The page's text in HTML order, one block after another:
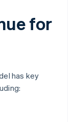
for
has key